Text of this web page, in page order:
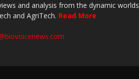
and analysis from the dynamic worlds
and AgriTech. Read More